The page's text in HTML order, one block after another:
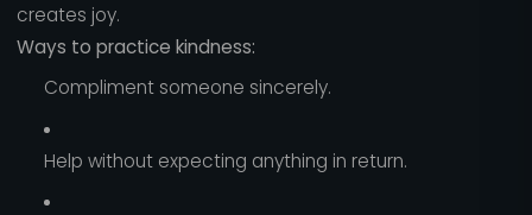
creates joy.
Ways to practice kindness:
Compliment someone sincerely.
Help without expecting anything in return.